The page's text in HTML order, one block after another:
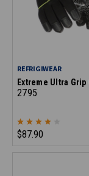
REFRIGIWEAR
Extreme Ultra Grip
2795
$87.90